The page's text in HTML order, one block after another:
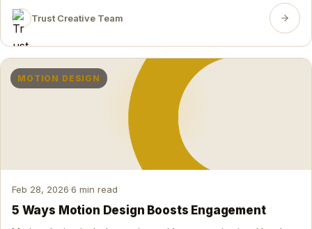
Trust Creative Team
MOTION DESIGN
Feb 28, 2026·6 min read
5 Ways Motion Design Boosts Engagement